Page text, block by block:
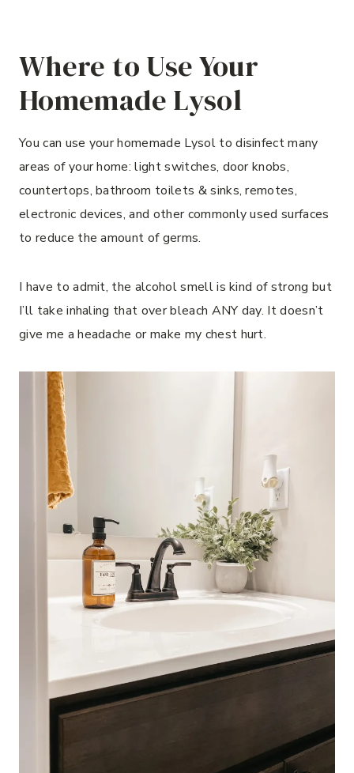
Where to Use Your
Homemade Lysol
You can use your homemade Lysol to disinfect many
areas of your home: light switches, door knobs,
countertops, bathroom toilets & sinks, remotes,
electronic devices, and other commonly used surfaces
to reduce the amount of germs.
I have to admit, the alcohol smell is kind of strong but
I’ll take inhaling that over bleach ANY day. It doesn’t
give me a headache or make my chest hurt.